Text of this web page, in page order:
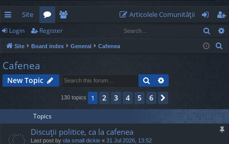
ui
ck
lin
ks
Site
or
u
e
m
rs
Articolele Comunităţii
og
in
eg
ist
Login Register
Site Board index General Cafenea
Cafenea
New Topic Search
130 topics 1 2 3 4 5 6
Topics
Discuţii politice, ca la cafenea
Last post by ola small dickie « 31 Jul 2026, 13:52